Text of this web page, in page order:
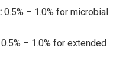
0.5% – 1.0% for microbial
0.5% – 1.0% for extended